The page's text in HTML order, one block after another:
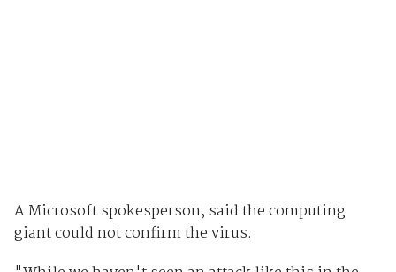
A Microsoft spokesperson, said the computing
giant could not confirm the virus.